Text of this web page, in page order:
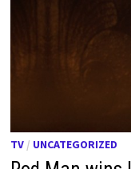
TV / UNCATEGORIZED